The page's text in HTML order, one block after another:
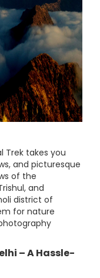
Trek takes you
and picturesque
of the
and
district of
for nature
– A Hassle-